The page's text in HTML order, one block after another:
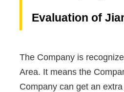
Evaluation of
The Company is
Area. It means the
Company can get an